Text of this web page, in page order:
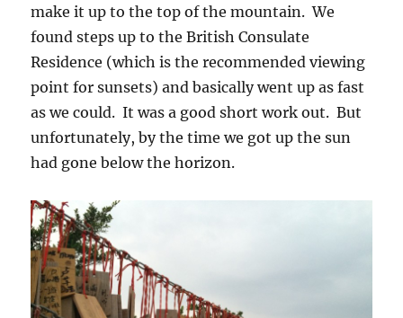
make it up to the top of the mountain. We
found steps up to the British Consulate
Residence (which is the recommended viewing
point for sunsets) and basically went up as fast
as we could. It was a good short work out. But
unfortunately, by the time we got up the sun
had gone below the horizon.